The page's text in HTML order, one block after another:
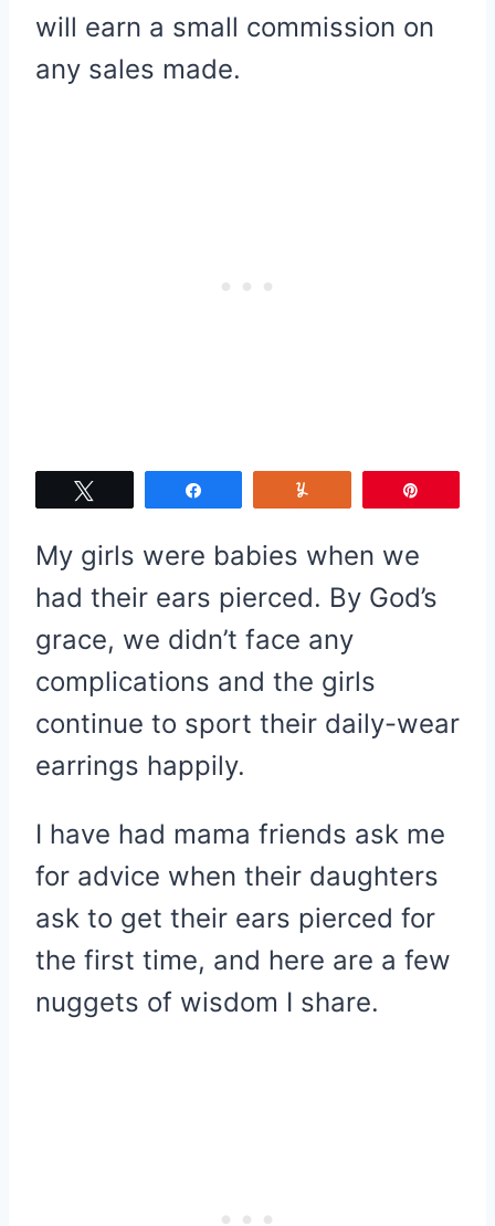
will earn a small commission on
any sales made.
My girls were babies when we
had their ears pierced. By God’s
grace, we didn’t face any
complications and the girls
continue to sport their daily-wear
earrings happily.
I have had mama friends ask me
for advice when their daughters
ask to get their ears pierced for
the first time, and here are a few
nuggets of wisdom I share.